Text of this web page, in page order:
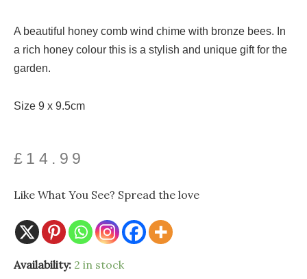
A beautiful honey comb wind chime with bronze bees. In
a rich honey colour this is a stylish and unique gift for the
garden.
Size 9 x 9.5cm
£ 14.99
Like What You See? Spread the love
Availability: 2 in stock
Honeycomb
Windchime